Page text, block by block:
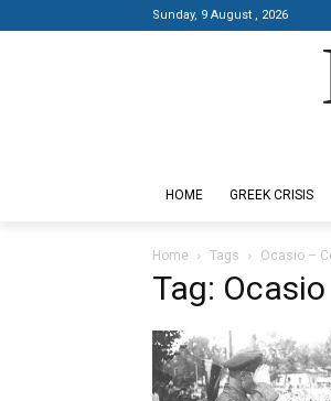
Sunday, 9 August , 2026
HOME GREEK CRISIS
Home Tags Ocasio –
Tag: